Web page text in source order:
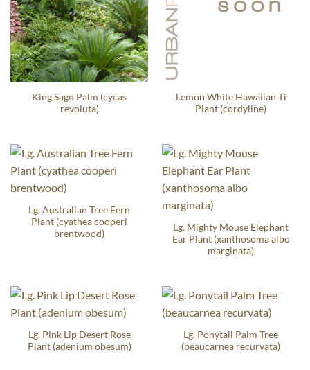
King Sago Palm (cycas
revoluta)
Lemon White Hawaiian Ti
Plant (cordyline)
Lg. Australian Tree Fern
Plant (cyathea cooperi
brentwood)
Lg. Mighty Mouse Elephant
Ear Plant (xanthosoma albo
marginata)
Lg. Pink Lip Desert Rose
Plant (adenium obesum)
Lg. Ponytail Palm Tree
(beaucarnea recurvata)